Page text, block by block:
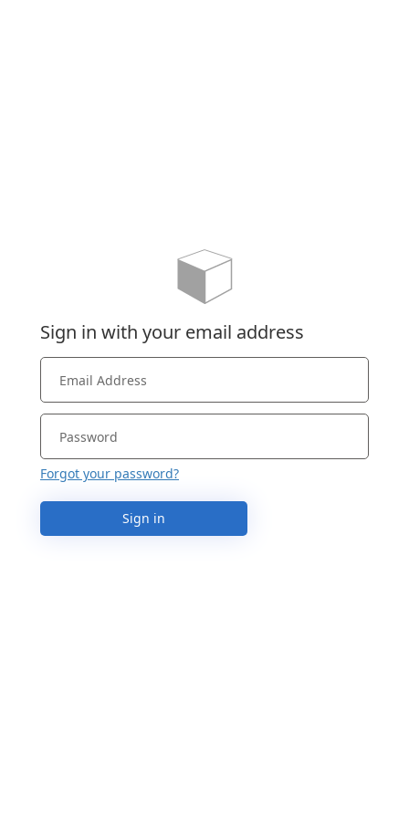
Sign in with your email address
Forgot your password?
Sign in